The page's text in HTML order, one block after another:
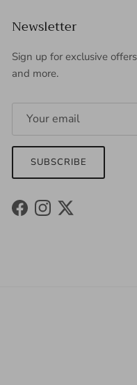
Newsletter
Sign up for exclusive
and more.
SUBSCRIBE
FacebookInstagram
Twitter